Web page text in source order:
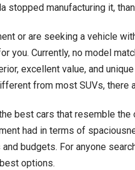
stopped manufacturing it,
or are seeking a vehicle
you. Currently, no model
excellent value, and
from most SUVs, there
best cars that resemble
had in terms of
budgets. For anyone
options.